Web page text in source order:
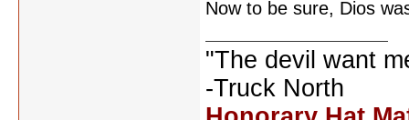
Now to be sure, Dios
"The devil want
-Truck North